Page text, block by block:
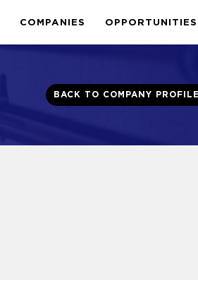
COMPANIES OPPORTUNITIES
BACK TO COMPANY PROFILE